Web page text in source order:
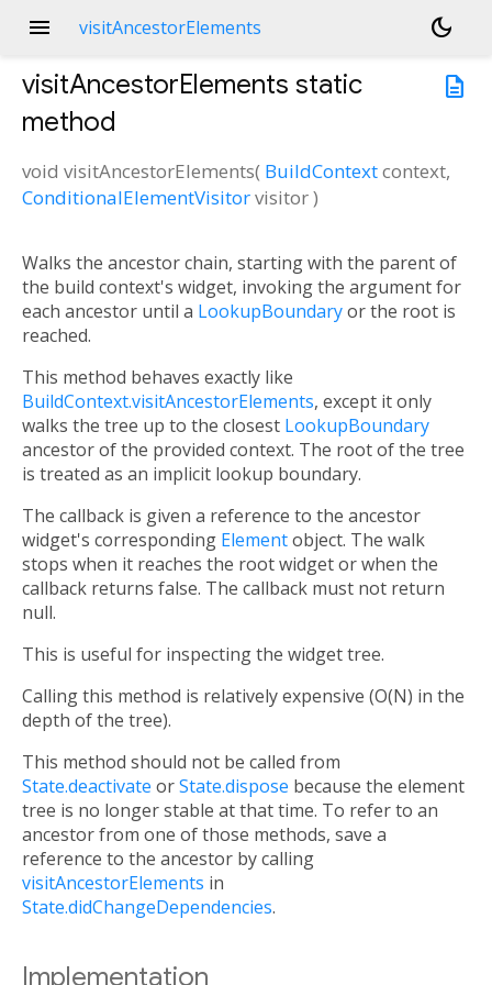
menu visitAncestorElements
dark_mode
description
visitAncestorElements static
method
void visitAncestorElements( BuildContextcontext,
ConditionalElementVisitorvisitor)
Walks the ancestor chain, starting with the parent of
the build context's widget, invoking the argument for
each ancestor until a LookupBoundaryor the root is
reached.
This method behaves exactly like
BuildContext.visitAncestorElements, except it only
walks the tree up to the closest LookupBoundary
ancestor of the provided context. The root of the tree
is treated as an implicit lookup boundary.
The callback is given a reference to the ancestor
widget's corresponding Elementobject. The walk
stops when it reaches the root widget or when the
callback returns false. The callback must not return
null.
This is useful for inspecting the widget tree.
Calling this method is relatively expensive (O(N) in the
depth of the tree).
This method should not be called from
State.deactivate orState.dispose because the element
tree is no longer stable at that time. To refer to an
ancestor from one of those methods, save a
reference to the ancestor by calling
visitAncestorElements in
State.didChangeDependencies.
Implementation